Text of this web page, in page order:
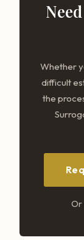
Whether
difficult
the
Or